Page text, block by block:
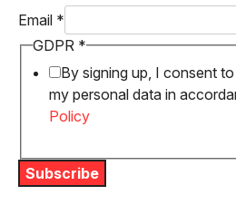
Email *
GDPR
Email
GDPR *
By signing up, I consent
my personal data in
Policy
Subscribe